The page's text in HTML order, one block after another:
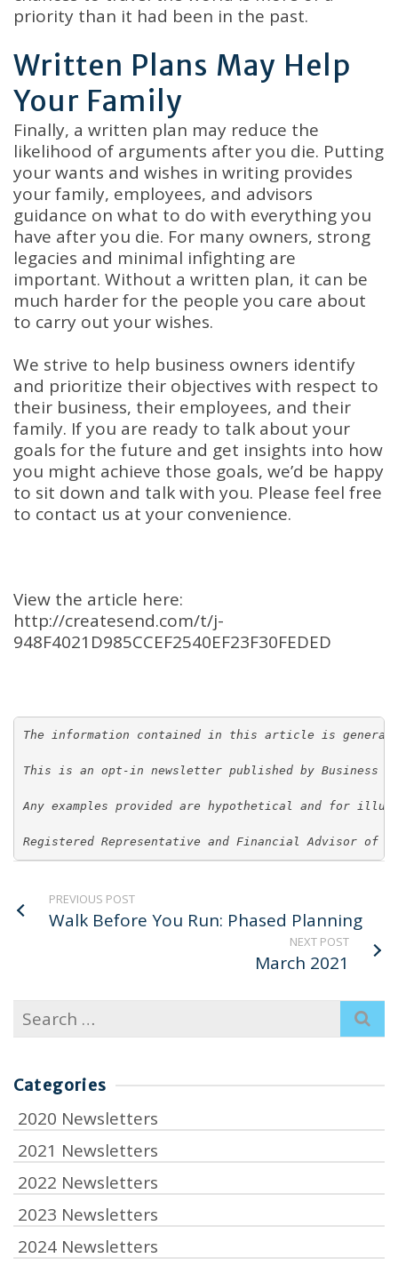
priority than it had been in the past.
Written Plans May Help
Your Family
Finally, a written plan may reduce the
likelihood of arguments after you die. Putting
your wants and wishes in writing provides
your family, employees, and advisors
guidance on what to do with everything you
have after you die. For many owners, strong
legacies and minimal infighting are
important. Without a written plan, it can be
much harder for the people you care about
to carry out your wishes.
We strive to help business owners identify
and prioritize their objectives with respect to
their business, their employees, and their
family. If you are ready to talk about your
goals for the future and get insights into how
you might achieve those goals, we’d be happy
to sit down and talk with you. Please feel free
to contact us at your convenience.
View the article here:
http://createsend.com/t/j-
948F4021D985CCEF2540EF23F30FEDED
The information contained in this article is
This is an opt-in newsletter published by Business
Any examples provided are hypothetical and for
Registered Representative and Financial Advisor of
PREVIOUS POST
Walk Before You Run: Phased Planning
NEXT POST
March 2021
Search
for:
Categories
2020 Newsletters
2021 Newsletters
2022 Newsletters
2023 Newsletters
2024 Newsletters